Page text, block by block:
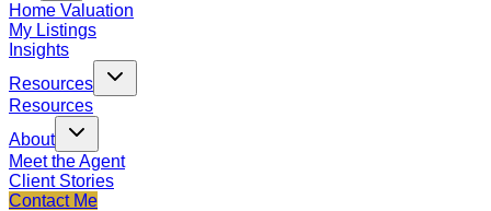
Home Valuation
My Listings
Insights
Resources
Resources
About
Meet the Agent
Client Stories
Contact Me